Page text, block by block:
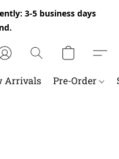
3-5 business days
Arrivals Pre-Order